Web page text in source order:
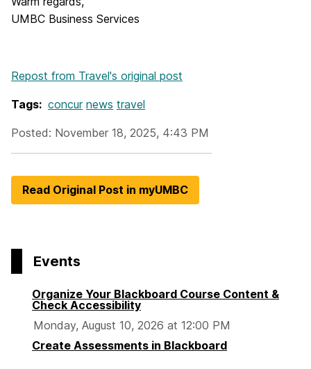
UMBC Business Services
Repost from Travel's original post
Tags: concur news travel
Posted: November 18, 2025, 4:43 PM
Read Original Post in myUMBC
Events
Organize Your Blackboard Course Content &
Check Accessibility
Monday, August 10, 2026 at 12:00 PM
Create Assessments in Blackboard